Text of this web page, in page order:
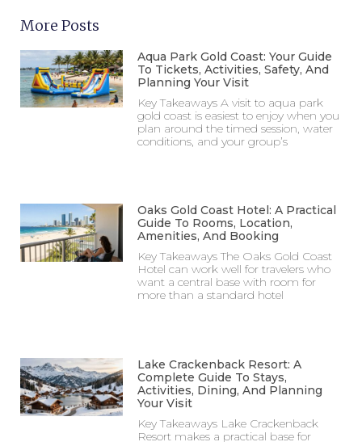
More Posts
Aqua Park Gold Coast: Your Guide
To Tickets, Activities, Safety, And
Planning Your Visit
Key Takeaways A visit to aqua park
gold coast is easiest to enjoy when you
plan around the timed session, water
conditions, and your group’s
Oaks Gold Coast Hotel: A Practical
Guide To Rooms, Location,
Amenities, And Booking
Key Takeaways The Oaks Gold Coast
Hotel can work well for travelers who
want a central base with room for
more than a standard hotel
Lake Crackenback Resort: A
Complete Guide To Stays,
Activities, Dining, And Planning
Your Visit
Key Takeaways Lake Crackenback
Resort makes a practical base for